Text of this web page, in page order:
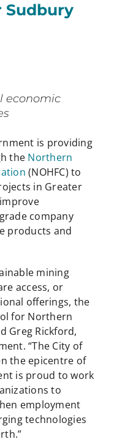
Sudbury
economic
is providing
the Northern
(NOHFC) to
in Greater
company
products and
mining
access, or
offerings, the
for Northern
Greg Rickford,
“The City of
the epicentre of
is proud to work
to
employment
technologies